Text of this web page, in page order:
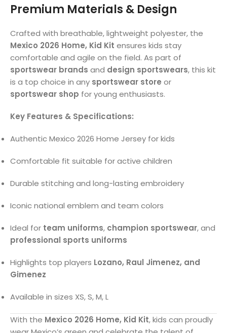
Premium Materials & Design
Crafted with breathable, lightweight polyester, the
Mexico 2026 Home, Kid Kit ensures kids stay
comfortable and agile on the field. As part of
sportswear brands and design sportswears, this kit
is a top choice in any sportswear store or
sportswear shop for young enthusiasts.
Key Features & Specifications:
Authentic Mexico 2026 Home Jersey for kids
Comfortable fit suitable for active children
Durable stitching and long-lasting embroidery
Iconic national emblem and team colors
Ideal for team uniforms, champion sportswear, and
professional sports uniforms
Highlights top players Lozano, Raul Jimenez, and
Gimenez
Available in sizes XS, S, M, L
With the Mexico 2026 Home, Kid Kit, kids can proudly